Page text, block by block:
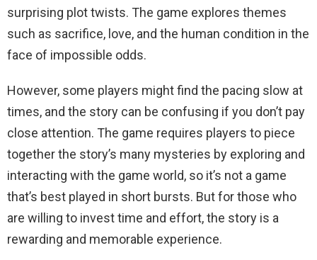
surprising plot twists. The game explores themes
such as sacrifice, love, and the human condition in the
face of impossible odds.
However, some players might find the pacing slow at
times, and the story can be confusing if you don’t pay
close attention. The game requires players to piece
together the story’s many mysteries by exploring and
interacting with the game world, so it’s not a game
that’s best played in short bursts. But for those who
are willing to invest time and effort, the story is a
rewarding and memorable experience.